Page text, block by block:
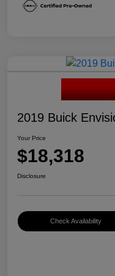
2019 Buick
Your Price
$18,318
Disclosure
Check Availability